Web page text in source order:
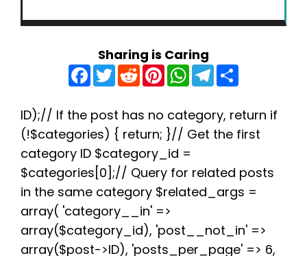
Sharing is Caring
F
a
c
b
o
o
k
T
w
t
e
r
R
e
d
i
t
P
n
e
r
e
s
t
W
h
a
s
A
p
p
T
e
g
r
a
e
ID);// If the post has no category, return if
(!$categories) { return; }// Get the first
category ID $category_id =
$categories[0];// Query for related posts
in the same category $related_args =
array( 'category__in' =>
array($category_id), 'post__not_in' =>
array($post->ID), 'posts_per_page' => 6,